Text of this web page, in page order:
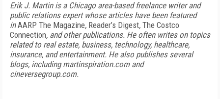
Erik J. Martin is a Chicago area-based freelance writer and
public relations expert whose articles have been featured
inAARP The Magazine, Reader’s Digest, The Costco
Connection, and other publications. He often writes on topics
related to real estate, business, technology, healthcare,
insurance, and entertainment. He also publishes several
blogs, including martinspiration.com and
cineversegroup.com.